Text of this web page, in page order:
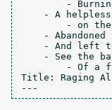
- A
- Abandoned
- And left
- See the
Title: Raging